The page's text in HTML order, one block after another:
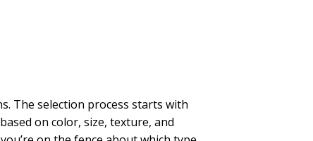
The selection process starts with
on color, size, texture, and